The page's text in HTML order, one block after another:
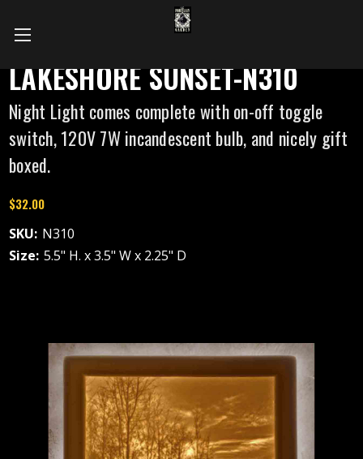
LAKESHORE SUNSET-N310
Night Light comes complete with on-off toggle
switch, 120V 7W incandescent bulb, and nicely gift
boxed.
$32.00
SKU: N310
Size: 5.5" H. x 3.5" W x 2.25" D